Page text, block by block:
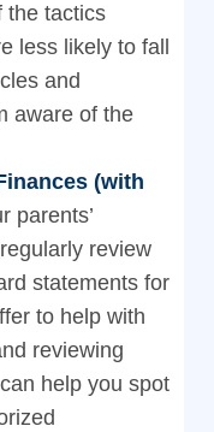
the tactics
less likely to fall
and
aware of the
(with
parents’
review
statements for
to help with
reviewing
help you spot